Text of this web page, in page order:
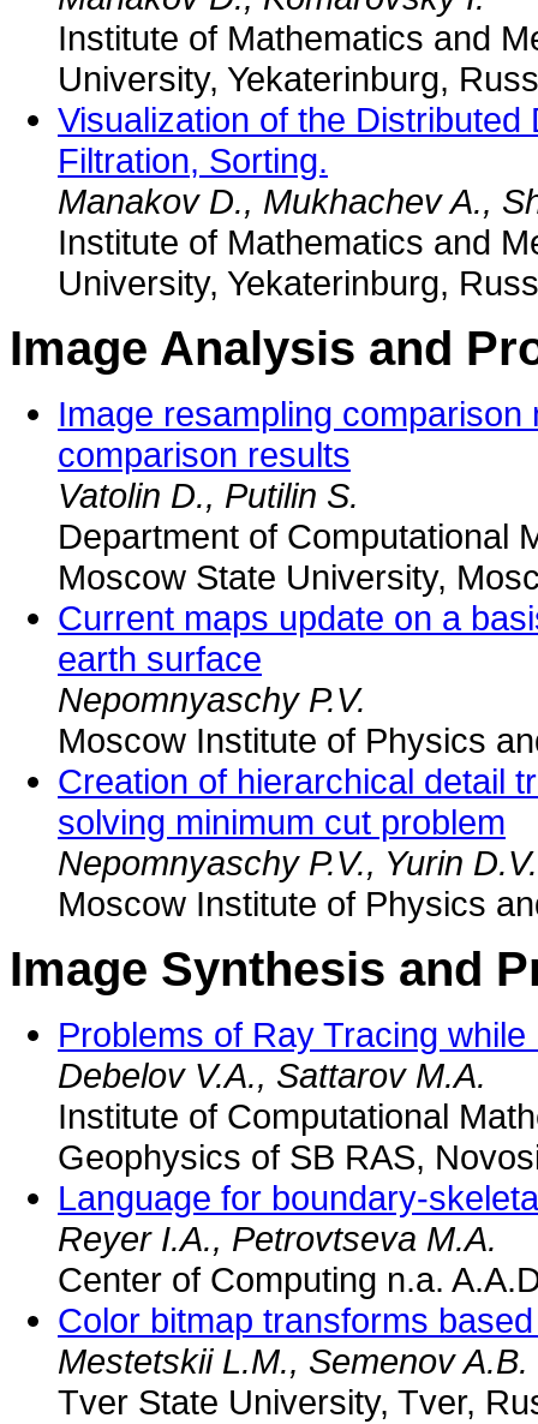
Institute of Mathematics and
University, Yekaterinburg,
Visualization of the Distributed
Filtration, Sorting.
Manakov D., Mukhachev A.,
Institute of Mathematics and
University, Yekaterinburg,
Image Analysis and
Image resampling
comparison results
Vatolin D., Putilin S.
Department of Computational
Moscow State University,
Current maps update on a
earth surface
Nepomnyaschy P.V.
Moscow Institute of Physics
Creation of hierarchical detail
solving minimum cut problem
Nepomnyaschy P.V., Yurin D.V.
Moscow Institute of Physics
Image Synthesis and
Problems of Ray Tracing
Debelov V.A., Sattarov M.A.
Institute of Computational
Geophysics of SB RAS,
Language for boundary-
Reyer I.A., Petrovtseva M.A.
Center of Computing n.a.
Color bitmap transforms
Mestetskii L.M., Semenov A.B.
Tver State University, Tver,